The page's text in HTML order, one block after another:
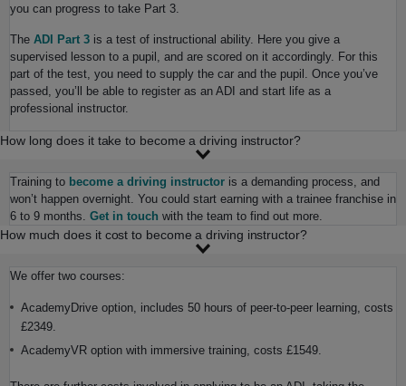
you can progress to take Part 3.
The ADI Part 3 is a test of instructional ability. Here you give a
supervised lesson to a pupil, and are scored on it accordingly. For this
part of the test, you need to supply the car and the pupil. Once you’ve
passed, you’ll be able to register as an ADI and start life as a
professional instructor.
How long does it take to become a driving instructor?
Training to become a driving instructor is a demanding process, and
won’t happen overnight. You could start earning with a trainee franchise in
6 to 9 months. Get in touch with the team to find out more.
How much does it cost to become a driving instructor?
We offer two courses:
AcademyDrive option, includes 50 hours of peer-to-peer learning, costs
£2349.
AcademyVR option with immersive training, costs £1549.